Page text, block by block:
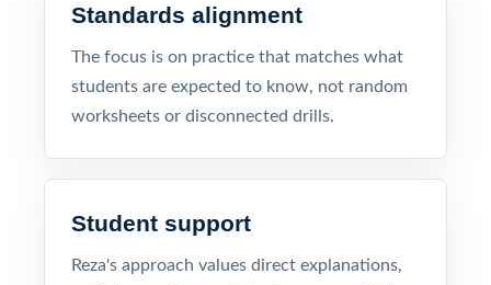
Standards alignment
The focus is on practice that matches what
students are expected to know, not random
worksheets or disconnected drills.
Student support
Reza's approach values direct explanations,